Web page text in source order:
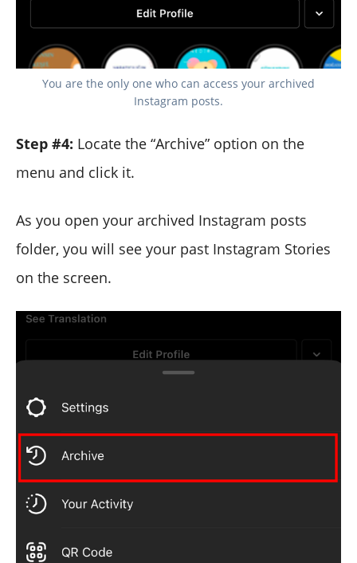
You are the only one who can access your archived
Instagram posts.
Step #4: Locate the “Archive” option on the
menu and click it.
As you open your archived Instagram posts
folder, you will see your past Instagram Stories
on the screen.